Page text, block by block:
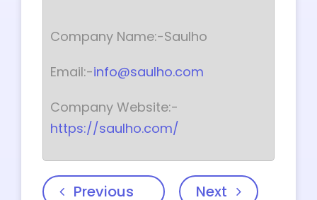
Company Name:-Saulho
Email:-info@saulho.com
Company Website:-
https://saulho.com/
Previous Next